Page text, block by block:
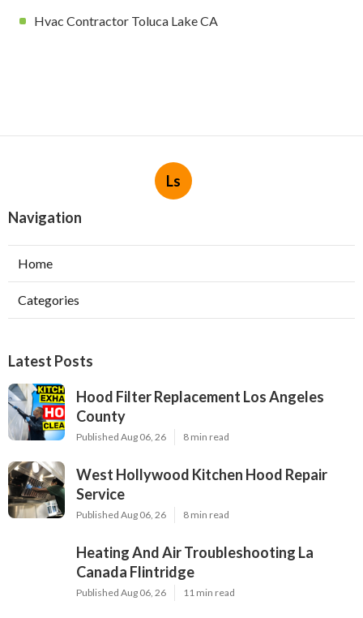
Hvac Contractor Toluca Lake CA
Ls
Navigation
Home
Categories
Latest Posts
Hood Filter Replacement Los Angeles
County
Published Aug 06, 26 8 min read
West Hollywood Kitchen Hood Repair
Service
Published Aug 06, 26 8 min read
Heating And Air Troubleshooting La
Canada Flintridge
Published Aug 06, 26 11 min read